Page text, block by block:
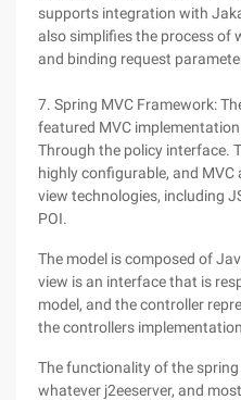
supports integration with
also simplifies the process
and binding request
7. Spring MVC Framework:
featured MVC
Through the policy interface.
highly configurable, and
view technologies, including
POI.
The model is composed of
view is an interface that is
model, and the controller
the controllers
The functionality of the
whatever j2eeserver, and